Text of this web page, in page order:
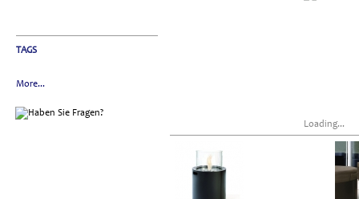
TAGS
More...
Loading...